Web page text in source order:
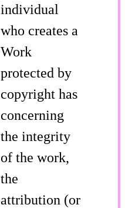
individual
who creates a
Work
protected by
copyright has
concerning
the integrity
of the work,
the
attribution (or